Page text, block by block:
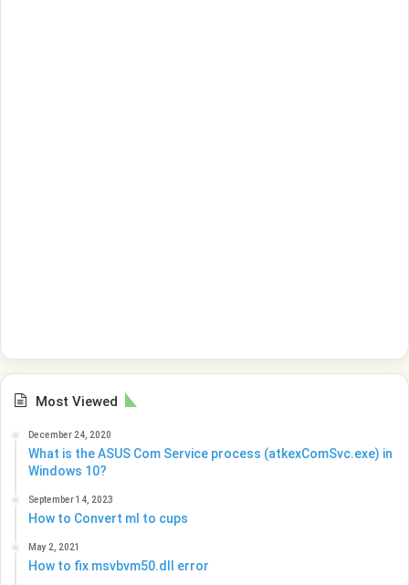
Most Viewed
December 24, 2020
What is the ASUS Com Service process (atkexComSvc.exe) in
Windows 10?
September 14, 2023
How to Convert ml to cups
May 2, 2021
How to fix msvbvm50.dll error